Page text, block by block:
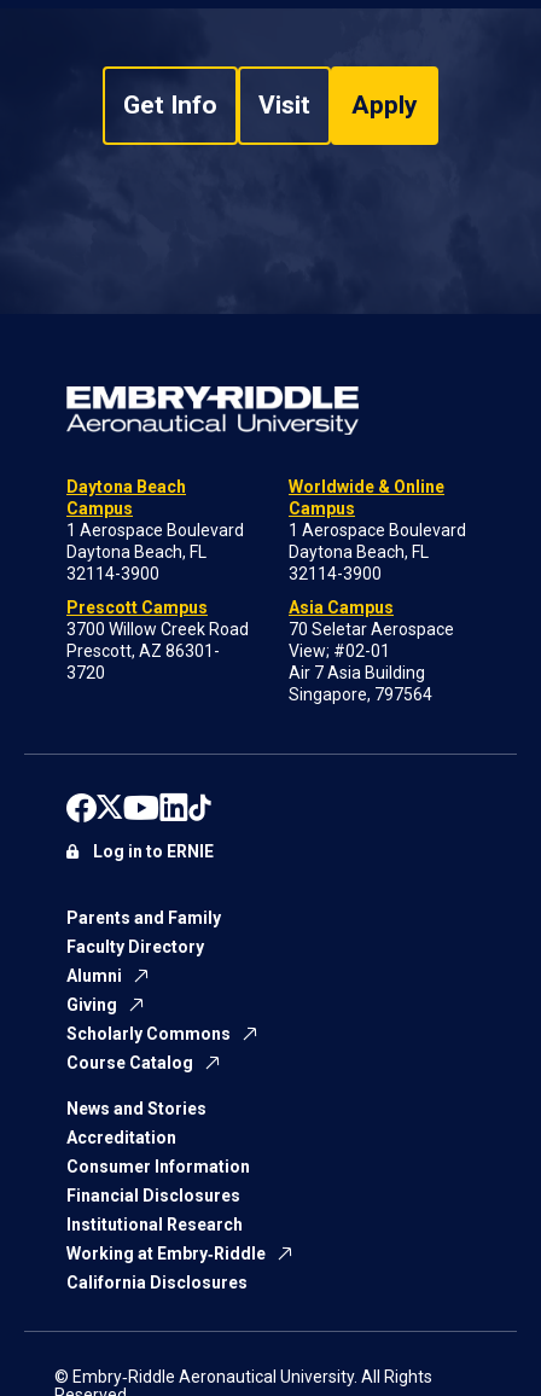
Get Info Visit Apply
Daytona Beach
Campus
1 Aerospace Boulevard
Daytona Beach, FL
32114-3900
Prescott Campus
3700 Willow Creek Road
Prescott, AZ 86301-
3720
Worldwide & Online
Campus
1 Aerospace Boulevard
Daytona Beach, FL
32114-3900
Asia Campus
70 Seletar Aerospace
View; #02-01
Air 7 Asia Building
Singapore, 797564
Parents and Family
Faculty Directory
Alumni
Giving
Scholarly Commons
Course Catalog
News and Stories
Accreditation
Consumer Information
Financial Disclosures
Institutional Research
Working at Embry‑Riddle
California Disclosures
Log in to ERNIE
© Embry‑Riddle Aeronautical University. All Rights